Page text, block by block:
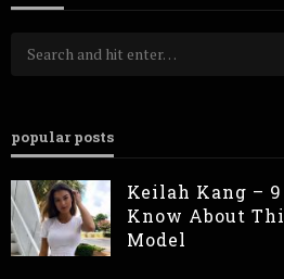
popular posts
Keilah Kang –
Know About
Model